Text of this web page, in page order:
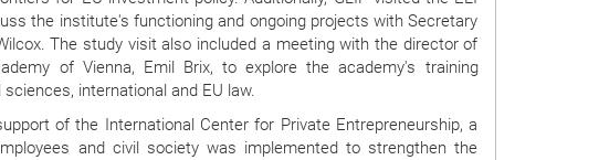
the institute's functioning and ongoing projects with Secretary
The study visit also included a meeting with the director of
of Vienna, Emil Brix,to explore the academy's training
international and EU law.
of the International Center for Private Entrepreneurship, a
and civil society was implemented to strengthen the